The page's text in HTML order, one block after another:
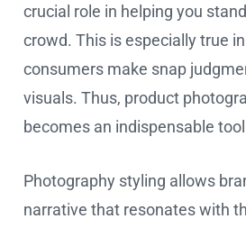
crucial role in helping you
crowd. This is especially true
consumers make snap
visuals. Thus, product
becomes an indispensable
Photography styling allows
narrative that resonates with